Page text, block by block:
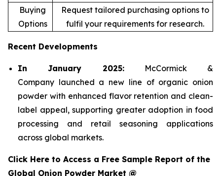
Buying
Options
Request tailored purchasing options to
fulfil your requirements for research.
Recent Developments
In January 2025:McCormick &
Company launched a new line of organic onion
powder with enhanced flavor retention and clean-
label appeal, supporting greater adoption in food
processing and retail seasoning applications
across global markets.
Click Here to Access a Free Sample Report of the
Global Onion Powder Market @